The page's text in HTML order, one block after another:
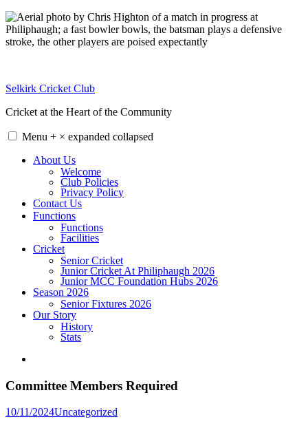
Skip
to
content
Selkirk Cricket Club
Cricket at the Heart of the Community
Menu + × expanded collapsed
About Us
Welcome
Club Policies
Privacy Policy
Contact Us
Functions
Functions
Facilities
Cricket
Senior Cricket
Junior Cricket At Philiphaugh 2026
Junior MCC Foundation Hubs 2026
Season 2026
Senior Fixtures 2026
Our Story
History
Stats
Committee Members Required
10/11/2024Posted
Uncategorized